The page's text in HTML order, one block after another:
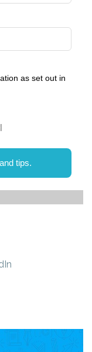
as set out in
tips.